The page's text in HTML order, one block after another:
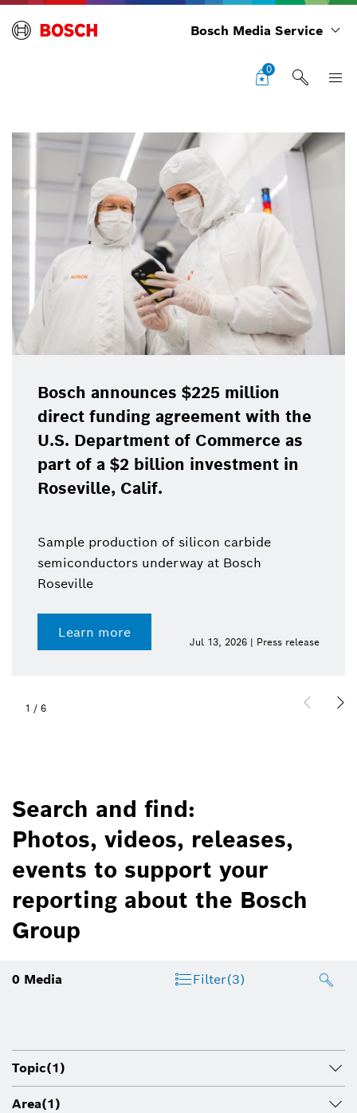
Bosch Media Service
0
Bosch announces $225 million
direct funding agreement with the
U.S. Department of Commerce as
part of a $2 billion investment in
Roseville, Calif.
Sample production of silicon carbide
semiconductors underway at Bosch
Roseville
Learn more
Jul 13, 2026 | Press release
1 / 6
Search and find:
Photos, videos, releases,
events to support your
reporting about the Bosch
Group
0 Media Filter(3)
Topic(1)
Area(1)